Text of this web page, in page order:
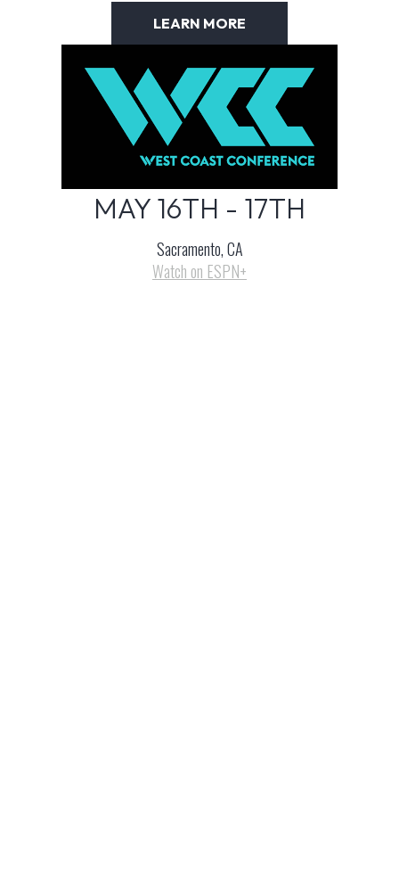
LEARN MORE
MAY 16TH - 17TH
Sacramento, CA
Watch on ESPN+